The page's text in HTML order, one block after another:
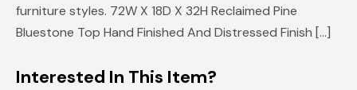
furniture styles. 72W X 18D X 32H Reclaimed Pine
Bluestone Top Hand Finished And Distressed Finish […]
Interested In This Item?